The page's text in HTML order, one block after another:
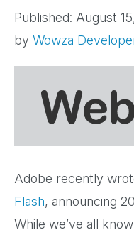
Published: August
by Wowza
Adobe recently
Flash, announcing
While we’ve all